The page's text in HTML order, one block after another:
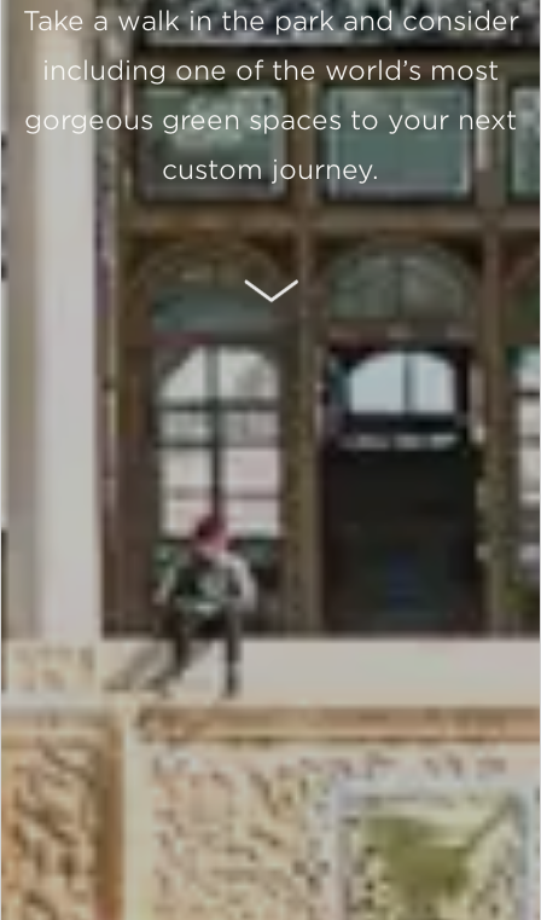
Take a walk in the park and consider
including one of the world’s most
gorgeous green spaces to your next
custom journey.